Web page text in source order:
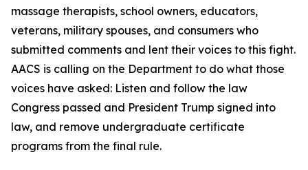
massage therapists, school owners, educators,
veterans, military spouses, and consumers who
submitted comments and lent their voices to this fight.
AACS is calling on the Department to do what those
voices have asked: Listen and follow the law
Congress passed and President Trump signed into
law, and remove undergraduate certificate
programs from the final rule.